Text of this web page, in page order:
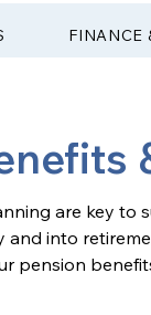
FINANCE
are key
into
pension